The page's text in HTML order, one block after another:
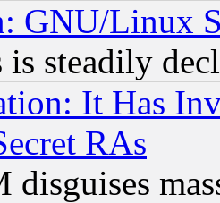
GNU/Linux
is steadily
It Has
RAs
disguises